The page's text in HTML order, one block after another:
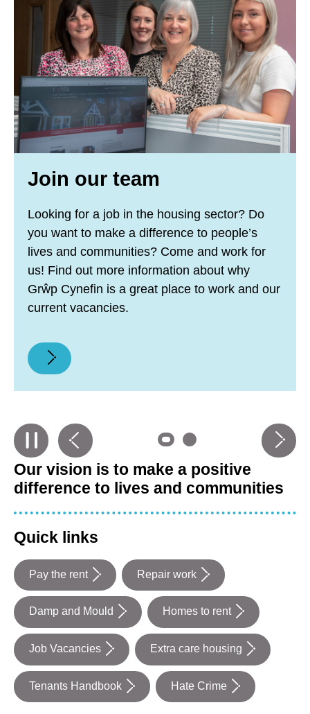
Join our team
Looking for a job in the housing sector? Do
you want to make a difference to people’s
lives and communities? Come and work for
us! Find out more information about why
Grŵp Cynefin is a great place to work and our
current vacancies.
Previous
slide
in
carousel
0
Next
slide
0
Our vision is to make a positive
difference to lives and communities
Quick links
Pay the rent Repair work
Damp and Mould Homes to rent
Job Vacancies Extra care housing
Tenants Handbook Hate Crime